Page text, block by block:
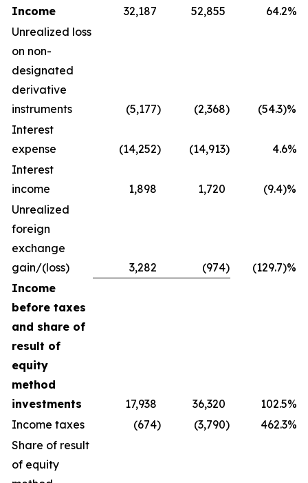
Income
32,187 52,855
64.2%
Unrealized loss
on non-
designated
derivative
instruments
(5,177) (2,368)
(54.3)%
Interest
expense
(14,252) (14,913)
4.6%
Interest
income
1,898 1,720
(9.4)%
Unrealized
foreign
exchange
gain/(loss)
3,282 (974)
(129.7)%
Income
before taxes
and share of
result of
equity
method
investments
17,938 36,320
102.5%
Income taxes
(674) (3,790)
462.3%
Share of result
of equity